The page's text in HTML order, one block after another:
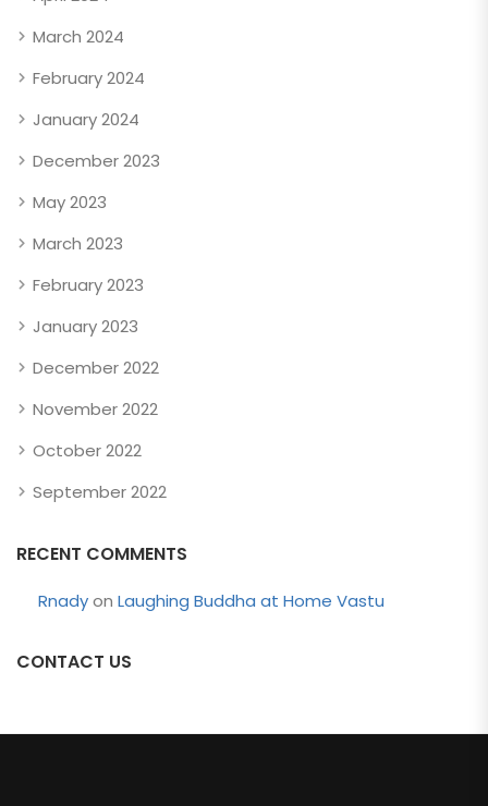
March 2024
February 2024
January 2024
December 2023
May 2023
March 2023
February 2023
January 2023
December 2022
November 2022
October 2022
September 2022
RECENT COMMENTS
Rnadyon Laughing Buddha at Home Vastu
CONTACT US